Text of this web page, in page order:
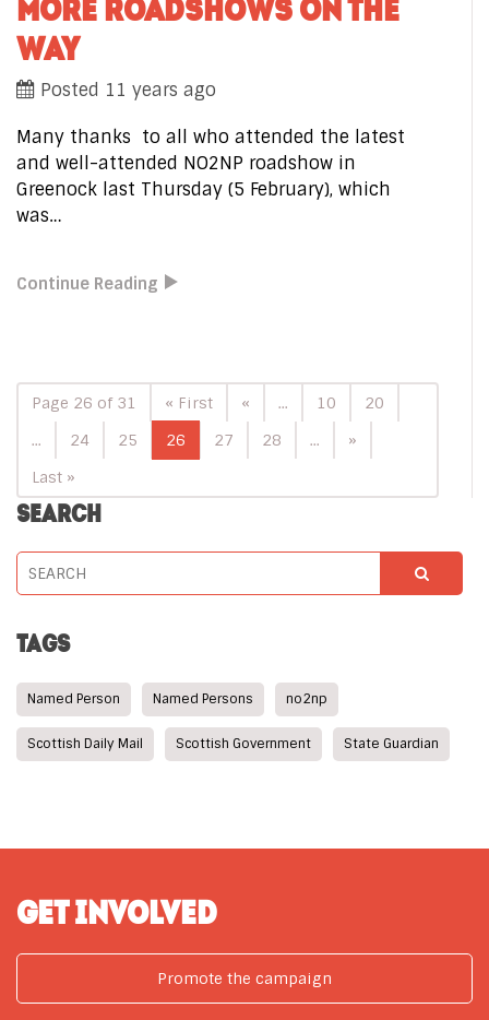
MORE ROADSHOWS ON THE
WAY
Posted 11 years ago
Many thanks to all who attended the latest
and well-attended NO2NP roadshow in
Greenock last Thursday (5 February), which
was…
Continue Reading
Page 26 of 31 « First « ... 10
20
...
24 25 26 27 28 ...
»
Last »
SEARCH
TAGS
Named Person Named Persons no2np
Scottish Daily Mail Scottish Government State Guardian
GET INVOLVED
Promote the campaign